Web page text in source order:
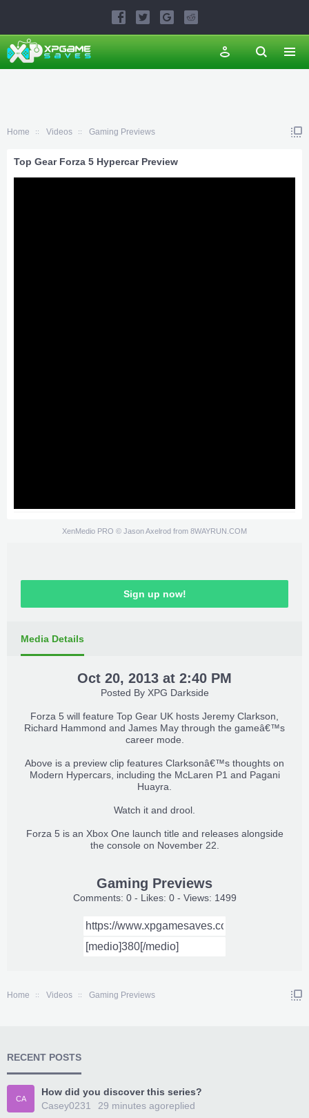
Home Videos Gaming Previews
Top Gear Forza 5 Hypercar Preview
XenMedio PRO © Jason Axelrod from 8WAYRUN.COM
Sign up now!
Media Details
Oct 20, 2013 at 2:40 PM
Posted By XPG Darkside
Forza 5 will feature Top Gear UK hosts Jeremy Clarkson,
Richard Hammond and James May through the gameâ€™s
career mode.​
Above is a preview clip features Clarksonâ€™s thoughts on
Modern Hypercars, including the McLaren P1 and Pagani
Huayra.​
Watch it and drool.​
Forza 5 is an Xbox One launch title and releases alongside
the console on November 22.​
Gaming Previews
Comments: 0 - Likes: 0 - Views: 1499
Home Videos Gaming Previews
RECENT POSTS
CA
How did you discover this series?
Casey0231
replied
29 minutes ago